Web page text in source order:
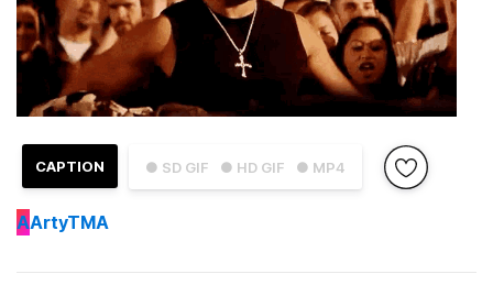
● SD GIF ● HD GIF ● MP4
CAPTION
AArtyTMA